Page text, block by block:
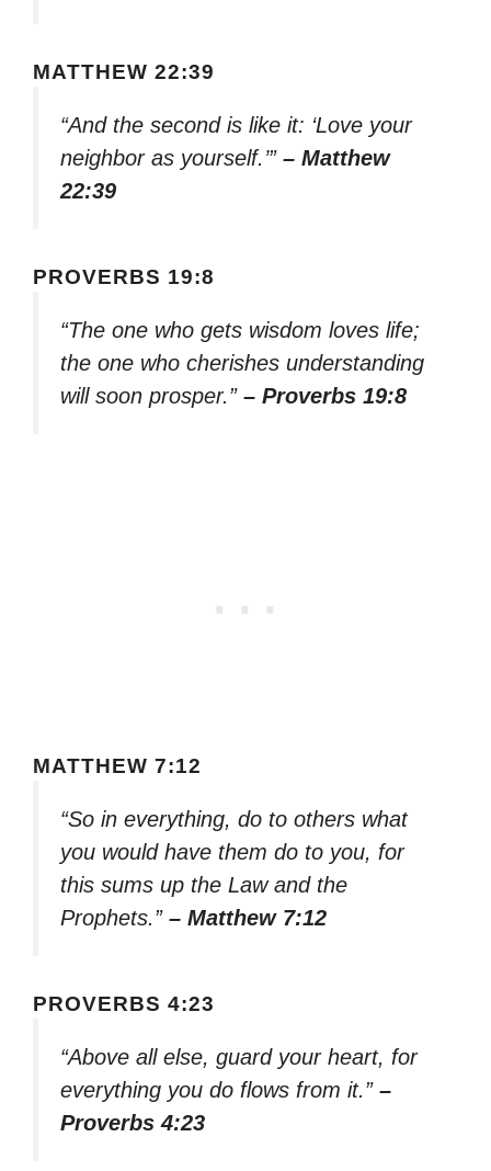
MATTHEW 22:39
“And the second is like it: ‘Love your
neighbor as yourself.’” – Matthew
22:39
PROVERBS 19:8
“The one who gets wisdom loves life;
the one who cherishes understanding
will soon prosper.” – Proverbs 19:8
MATTHEW 7:12
“So in everything, do to others what
you would have them do to you, for
this sums up the Law and the
Prophets.” – Matthew 7:12
PROVERBS 4:23
“Above all else, guard your heart, for
everything you do flows from it.” –
Proverbs 4:23